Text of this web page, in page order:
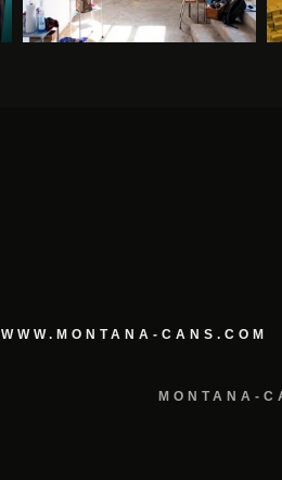
WWW.MONTANA-CANS.COM
MONTANA-